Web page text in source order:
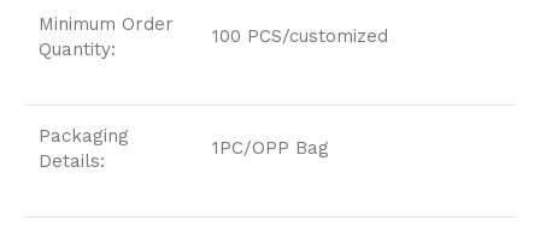
Minimum Order
Quantity:
100 PCS/customized
Packaging
Details:
1PC/OPP Bag